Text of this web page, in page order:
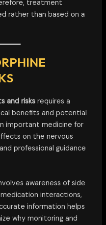
treatment
rather than based on a
and risks requires a
benefits and potential
important medicine for
on the nervous
professional guidance
awareness of side
interactions,
information helps
why monitoring and